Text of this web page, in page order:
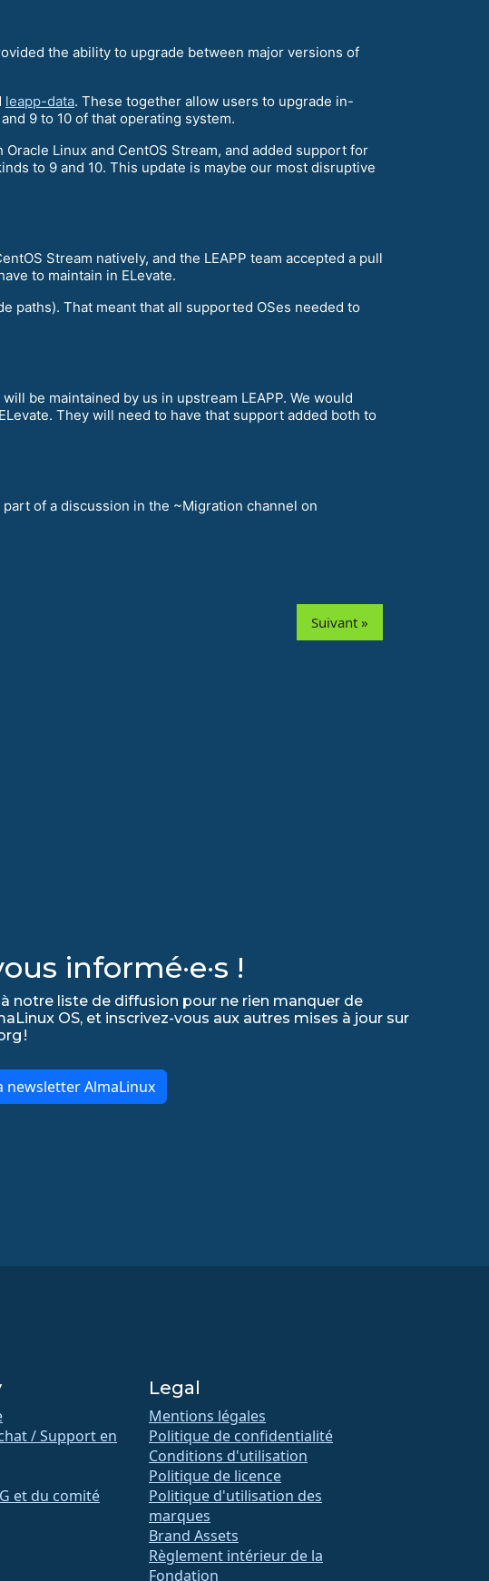
the ability to upgrade between major versions of
leapp-data. These together allow users to upgrade in-
9 to 10 of that operating system.
Linux and CentOS Stream, and added support for
to 9 and 10. This update is maybe our most disruptive
Stream natively, and the LEAPP team accepted a pull
to maintain in ELevate.
paths). That meant that all supported OSes needed to
be maintained by us in upstream LEAPP. We would
They will need to have that support added both to
part of a discussion in the ~Migration channel on
Suivant »
informé·e·s !
notre liste de diffusion pour ne rien manquer de
OS, et inscrivez-vous aux autres mises à jour sur
!
newsletter AlmaLinux
/ Support en
et du comité
Legal
Mentions légales
Politique de confidentialité
Conditions d'utilisation
Politique de licence
Politique d'utilisation des
marques
Brand Assets
Règlement intérieur de la
Fondation